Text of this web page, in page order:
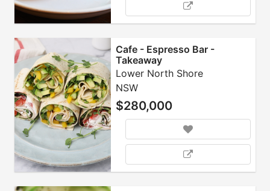
Cafe - Espresso Bar -
Takeaway
Lower North Shore
NSW
$280,000